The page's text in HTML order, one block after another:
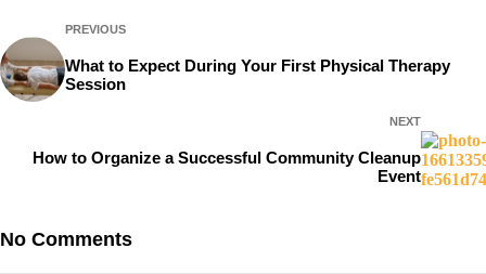
PREVIOUS
What to Expect During Your First Physical Therapy
Session
NEXT
How to Organize a Successful Community Cleanup
Event
No Comments